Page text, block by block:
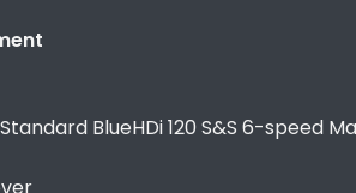
BlueHDi 120 S&S 6-speed